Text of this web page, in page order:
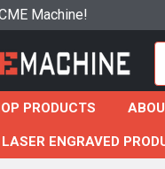
Machine!
PRODUCTS
ENGRAVED